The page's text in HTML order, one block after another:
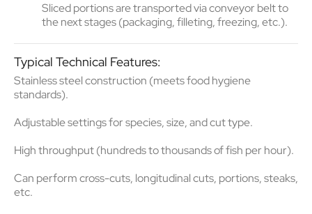
Sliced portions are transported via conveyor belt to
the next stages (packaging, filleting, freezing, etc.).
Typical Technical Features:
Stainless steel construction (meets food hygiene
standards).
Adjustable settingsfor species, size, and cut type.
High throughput (hundreds to thousands of fish per hour).
Can performcross-cuts, longitudinal cuts, portions, steaks,
etc.